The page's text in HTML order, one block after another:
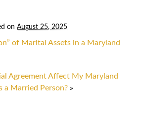
on August 25, 2025
of Marital Assets in a Maryland
Agreement Affect My Maryland
a Married Person? »